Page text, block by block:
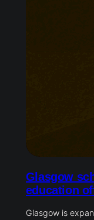
Glasgow
education
Glasgow is